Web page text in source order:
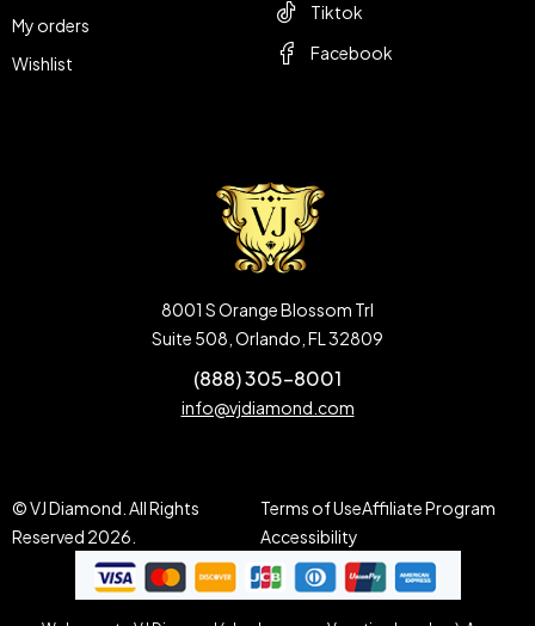
My orders
Wishlist
Tiktok
Facebook
8001 S Orange Blossom Trl
Suite 508, Orlando, FL 32809
(888) 305-8001
info@vjdiamond.com
© VJ Diamond. All Rights
Reserved 2026.
Terms of UseAffiliate Program
Accessibility